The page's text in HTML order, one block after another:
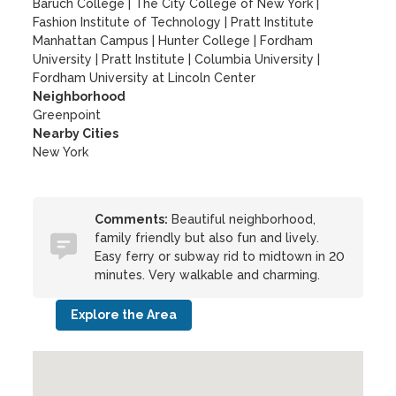
Baruch College The City College of New York
Fashion Institute of Technology
Pratt Institute
Manhattan Campus
Hunter College
Fordham
University
Pratt Institute |Columbia University
Fordham University at Lincoln Center
Neighborhood
Greenpoint
Nearby Cities
New York
Comments: Beautiful neighborhood,
family friendly but also fun and lively.
Easy ferry or subway rid to midtown in 20
minutes. Very walkable and charming.
Explore the Area